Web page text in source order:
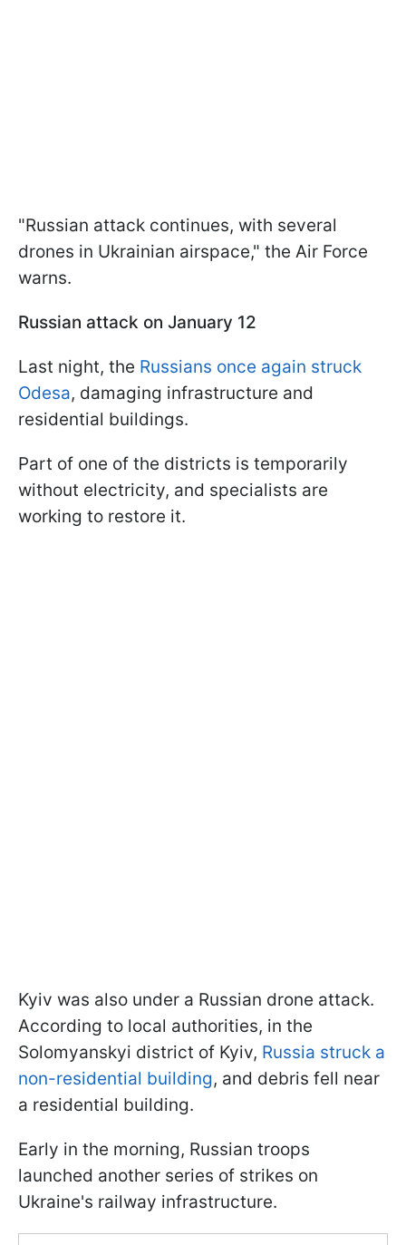
"Russian attack continues, with several
drones in Ukrainian airspace," the Air Force
warns.
Russian attack on January 12
Last night, the Russians once again struck
Odesa, damaging infrastructure and
residential buildings.
Part of one of the districts is temporarily
without electricity, and specialists are
working to restore it.
Kyiv was also under a Russian drone attack.
According to local authorities, in the
Solomyanskyi district of Kyiv, Russia struck a
non-residential building, and debris fell near
a residential building.
Early in the morning, Russian troops
launched another series of strikes on
Ukraine's railway infrastructure.